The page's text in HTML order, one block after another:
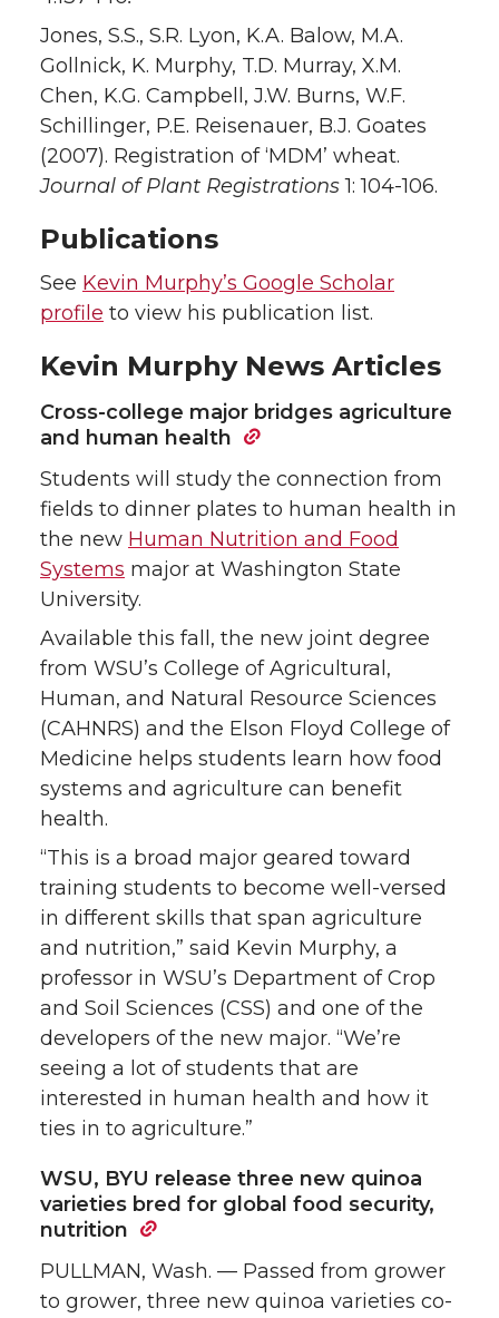
Jones, S.S., S.R. Lyon, K.A. Balow, M.A.
Gollnick, K. Murphy, T.D. Murray, X.M.
Chen, K.G. Campbell, J.W. Burns, W.F.
Schillinger, P.E. Reisenauer, B.J. Goates
(2007). Registration of ‘MDM’ wheat.
Journal of Plant Registrations1: 104-106.
Publications
See Kevin Murphy’s Google Scholar
profile to view his publication list.
Kevin Murphy News Articles
Cross-college major bridges agriculture
and human health
Students will study the connection from
fields to dinner plates to human health in
the new Human Nutrition and Food
Systems major at Washington State
University.
Available this fall, the new joint degree
from WSU’s College of Agricultural,
Human, and Natural Resource Sciences
(CAHNRS) and the Elson Floyd College of
Medicine helps students learn how food
systems and agriculture can benefit
health.
“This is a broad major geared toward
training students to become well-versed
in different skills that span agriculture
and nutrition,” said Kevin Murphy, a
professor in WSU’s Department of Crop
and Soil Sciences (CSS) and one of the
developers of the new major. “We’re
seeing a lot of students that are
interested in human health and how it
ties in to agriculture.”
WSU, BYU release three new quinoa
varieties bred for global food security,
nutrition
PULLMAN, Wash. — Passed from grower
to grower, three new quinoa varieties co-